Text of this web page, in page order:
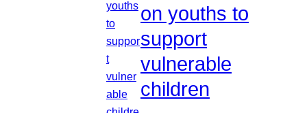
on youths to
support
vulnerable
children